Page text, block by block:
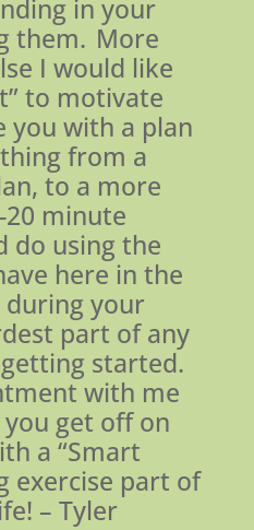
in your
them. More
I would like
to motivate
you with a plan
from a
to a more
20 minute
do using the
here in the
during your
part of any
started.
with me
get off on
a “Smart
exercise part of
– Tyler